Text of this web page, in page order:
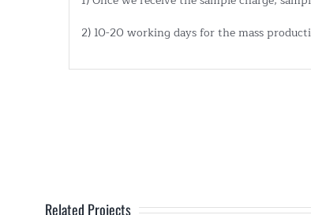
2) 10-20 working days for the mass
Related Projects